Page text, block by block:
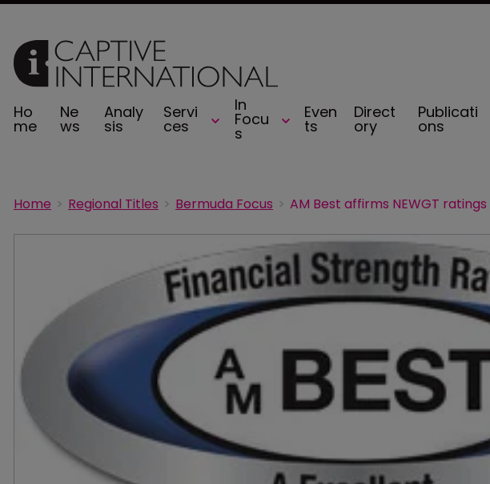
Ho
me
Ne
ws
Analy
sis
Servi
ces
In
Focu
s
Even
ts
Direct
ory
Publicati
ons
Home Regional Titles Bermuda Focus AM Best affirms NEWGT ratings